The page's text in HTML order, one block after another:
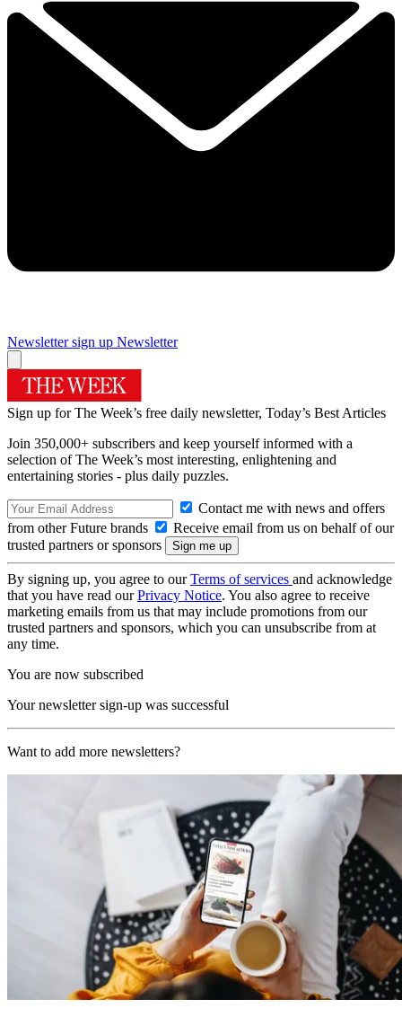
Newsletter sign up Newsletter
Sign up for The Week’s free daily newsletter, Today’s Best Articles
Join 350,000+ subscribers and keep yourself informed with a
selection of The Week’s most interesting, enlightening and
entertaining stories - plus daily puzzles.
Contact me with news and offers
from other Future brands
Receive email from us on behalf of our
trusted partners or sponsors
By signing up, you agree to ourTerms of services and acknowledge
that you have read ourPrivacy Notice. You also agree to receive
marketing emails from us that may include promotions from our
trusted partners and sponsors, which you can unsubscribe from at
any time.
You are now subscribed
Your newsletter sign-up was successful
Want to add more newsletters?